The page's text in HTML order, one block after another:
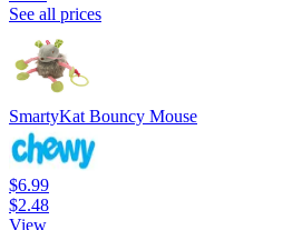
See all prices
SmartyKat Bouncy Mouse
$6.99
$2.48
View